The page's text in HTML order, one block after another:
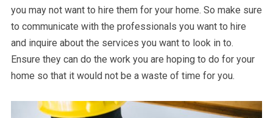
you may not want to hire them for your home. So make sure
to communicate with the professionals you want to hire
and inquire about the services you want to look in to.
Ensure they can do the work you are hoping to do for your
home so that it would not be a waste of time for you.